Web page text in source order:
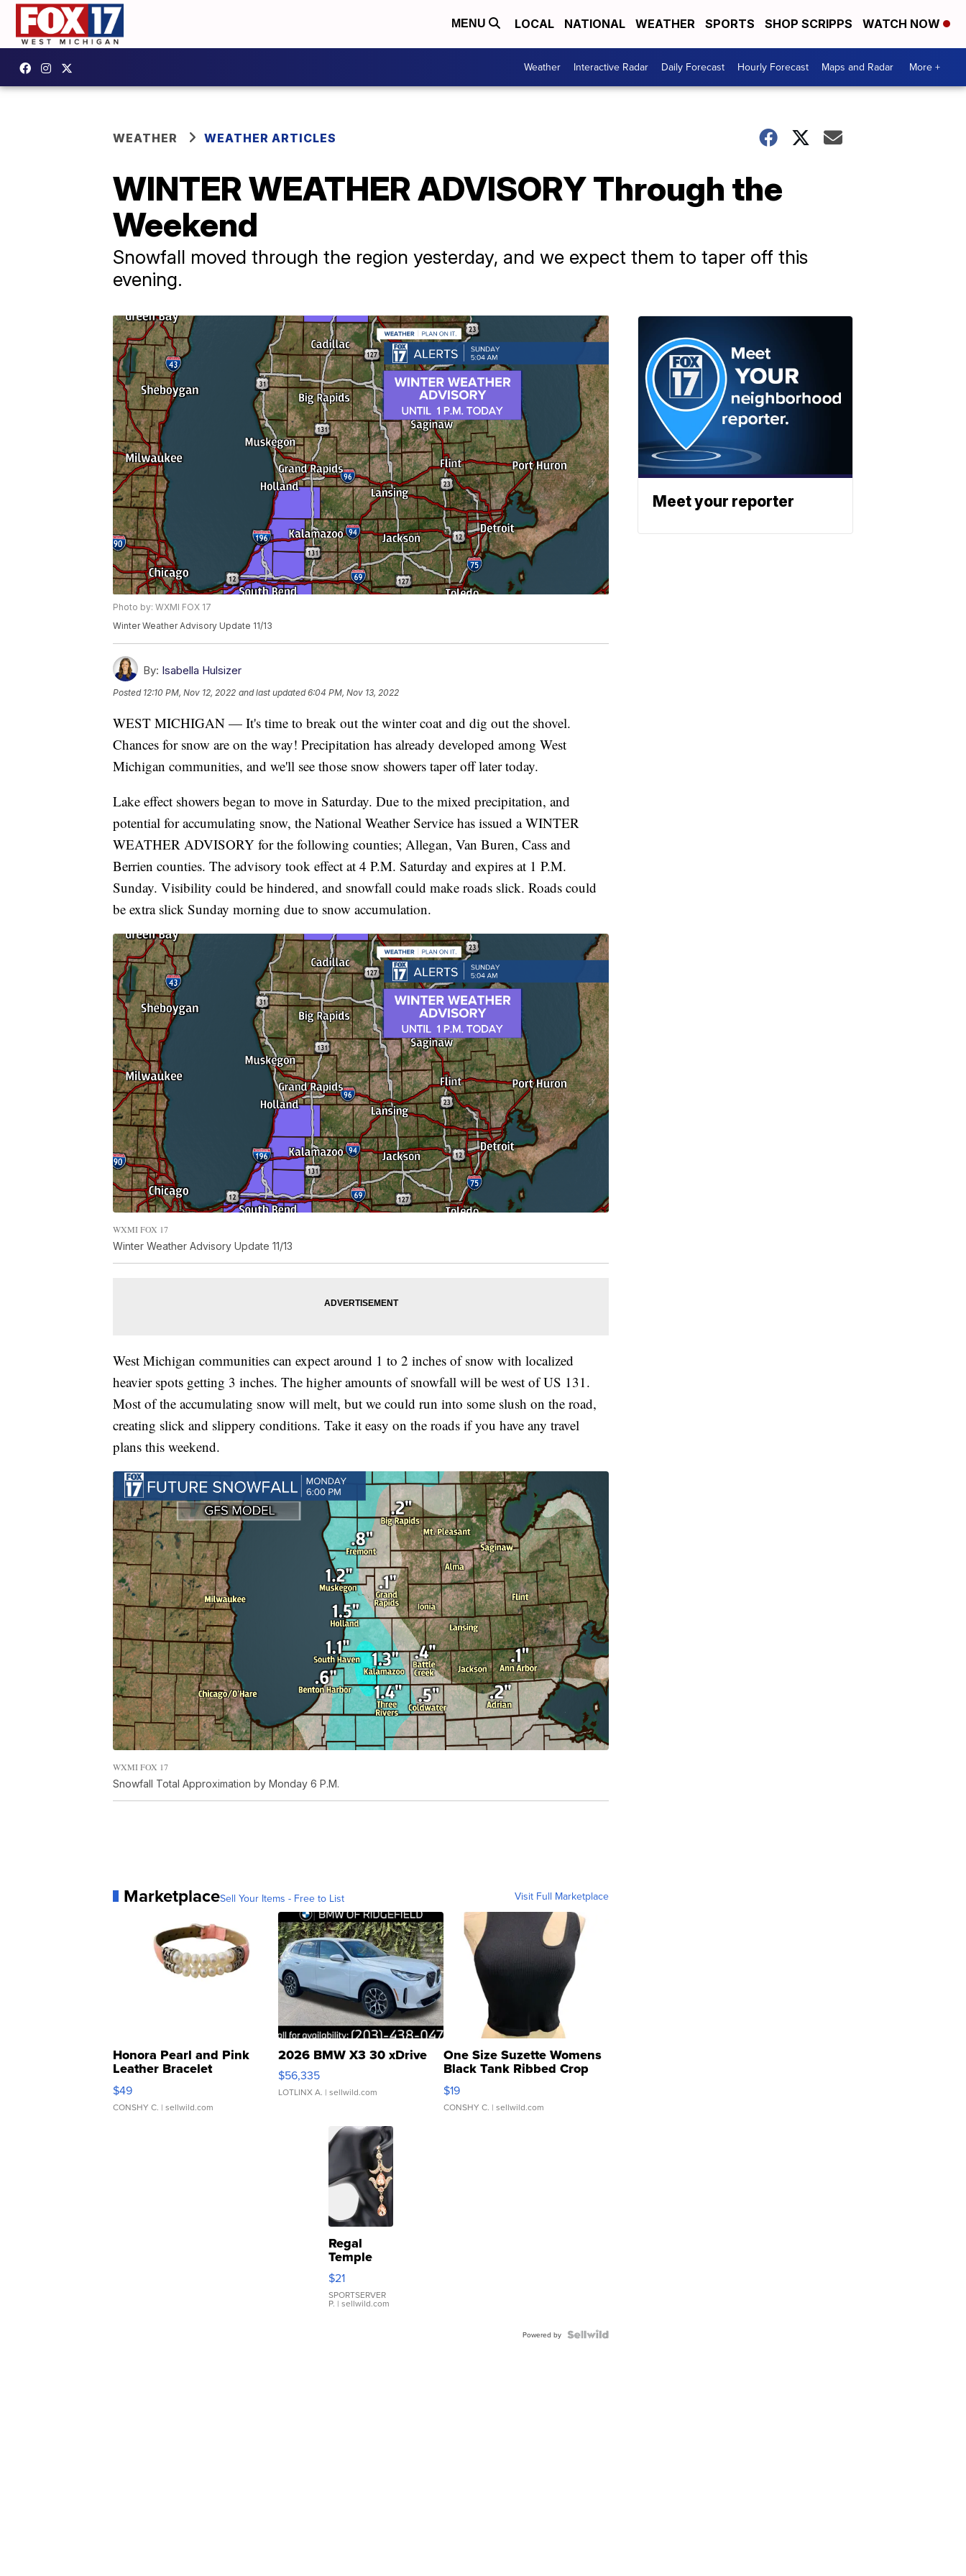
MENU LOCAL NATIONAL WEATHER SPORTS SHOP SCRIPPS WATCH NOW
Weather Interactive Radar Daily Forecast Hourly Forecast Maps and Radar More +
WEATHER WEATHER ARTICLES
WINTER WEATHER ADVISORY Through the
Weekend
Snowfall moved through the region yesterday, and we expect them to taper off this
evening.
Photo by: WXMI FOX 17
Winter Weather Advisory Update 11/13
By: Isabella Hulsizer
Posted 12:10 PM, Nov 12, 2022 and last updated 6:04 PM, Nov 13, 2022
WEST MICHIGAN — It's time to break out the winter coat and dig out the shovel.
Chances for snow are on the way! Precipitation has already developed among West
Michigan communities, and we'll see those snow showers taper off later today.
Lake effect showers began to move in Saturday. Due to the mixed precipitation, and
potential for accumulating snow, the National Weather Service has issued a WINTER
WEATHER ADVISORY for the following counties; Allegan, Van Buren, Cass and
Berrien counties. The advisory took effect at 4 P.M. Saturday and expires at 1 P.M.
Sunday. Visibility could be hindered, and snowfall could make roads slick. Roads could
be extra slick Sunday morning due to snow accumulation.
WXMI FOX 17
Winter Weather Advisory Update 11/13
West Michigan communities can expect around 1 to 2 inches of snow with localized
heavier spots getting 3 inches. The higher amounts of snowfall will be west of US 131.
Most of the accumulating snow will melt, but we could run into some slush on the road,
creating slick and slippery conditions. Take it easy on the roads if you have any travel
plans this weekend.
WXMI FOX 17
Snowfall Total Approximation by Monday 6 P.M.
MarketplaceSell Your Items - Free to List Visit Full Marketplace
Honora Pearl and Pink
Leather Bracelet
Adjustable Buckle Clo...
$49
CONSHY C. | sellwild.com
2026 BMW X3 30 xDrive
$56,335
LOTLINX A. | sellwild.com
One Size Suzette Womens
Black Tank Ribbed Crop
Asymmetrical ...
$19
CONSHY C. | sellwild.com
Regal
Temple
Droplet
Earrings
$21
SPORTSERVER
P. | sellwild.com
Powered by
Meet your reporter